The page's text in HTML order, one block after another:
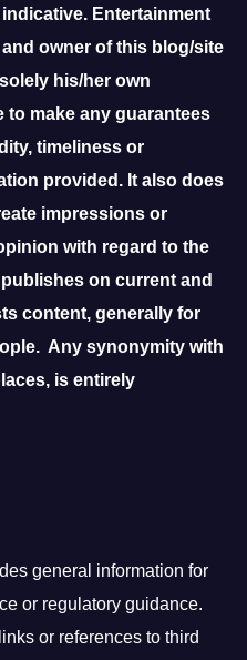
Entertainment
owner of this blog/site
his/her own
make any guarantees
timeliness or
provided. It also does
impressions or
with regard to the
on current and
content, generally for
Any synonymity with
is entirely
general information for
or regulatory guidance.
or references to third